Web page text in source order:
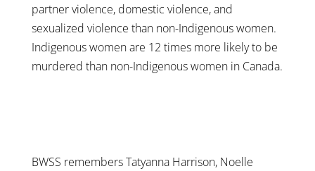
partner violence, domestic violence, and
sexualized violence than non-Indigenous women.
Indigenous women are 12 times more likely to be
murdered than non-Indigenous women in Canada.
BWSS remembers Tatyanna Harrison, Noelle